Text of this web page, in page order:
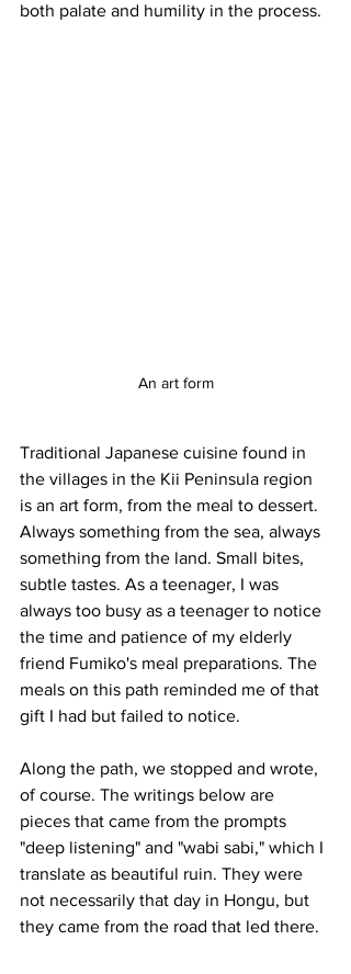
both palate and humility in the process.
An art form
Traditional Japanese cuisine found in
the villages in the Kii Peninsula region
is an art form, from the meal to dessert.
Always something from the sea, always
something from the land. Small bites,
subtle tastes. As a teenager, I was
always too busy as a teenager to notice
the time and patience of my elderly
friend Fumiko's meal preparations. The
meals on this path reminded me of that
gift I had but failed to notice.
Along the path, we stopped and wrote,
of course. The writings below are
pieces that came from the prompts
"deep listening" and "wabi sabi," which I
translate as beautiful ruin. They were
not necessarily that day in Hongu, but
they came from the road that led there.